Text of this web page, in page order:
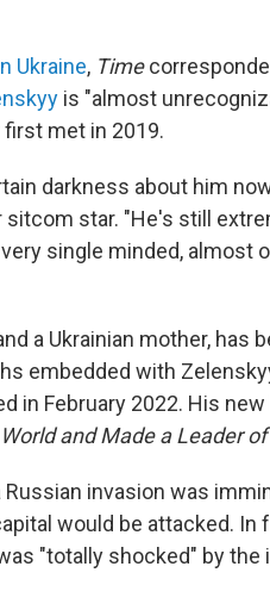
Ukraine, Time
is "almost
met in 2019.
darkness about him
star. "He's still
single minded, almost
a Ukrainian mother, has
embedded with
in February 2022. His
and Made a Leader
Russian invasion was
would be attacked. In
"totally shocked" by the